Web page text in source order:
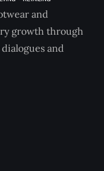
and
growth through
and